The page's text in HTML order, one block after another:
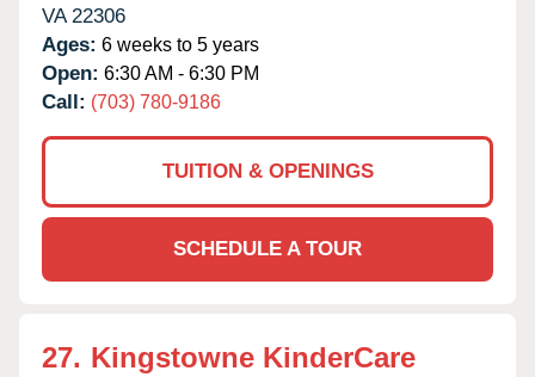
VA 22306
Ages: 6 weeks to 5 years
Open: 6:30 AM - 6:30 PM
Call: (703) 780-9186
TUITION & OPENINGS
SCHEDULE A TOUR
27. Kingstowne KinderCare